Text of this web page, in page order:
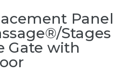
Panel
Stages
Gate with